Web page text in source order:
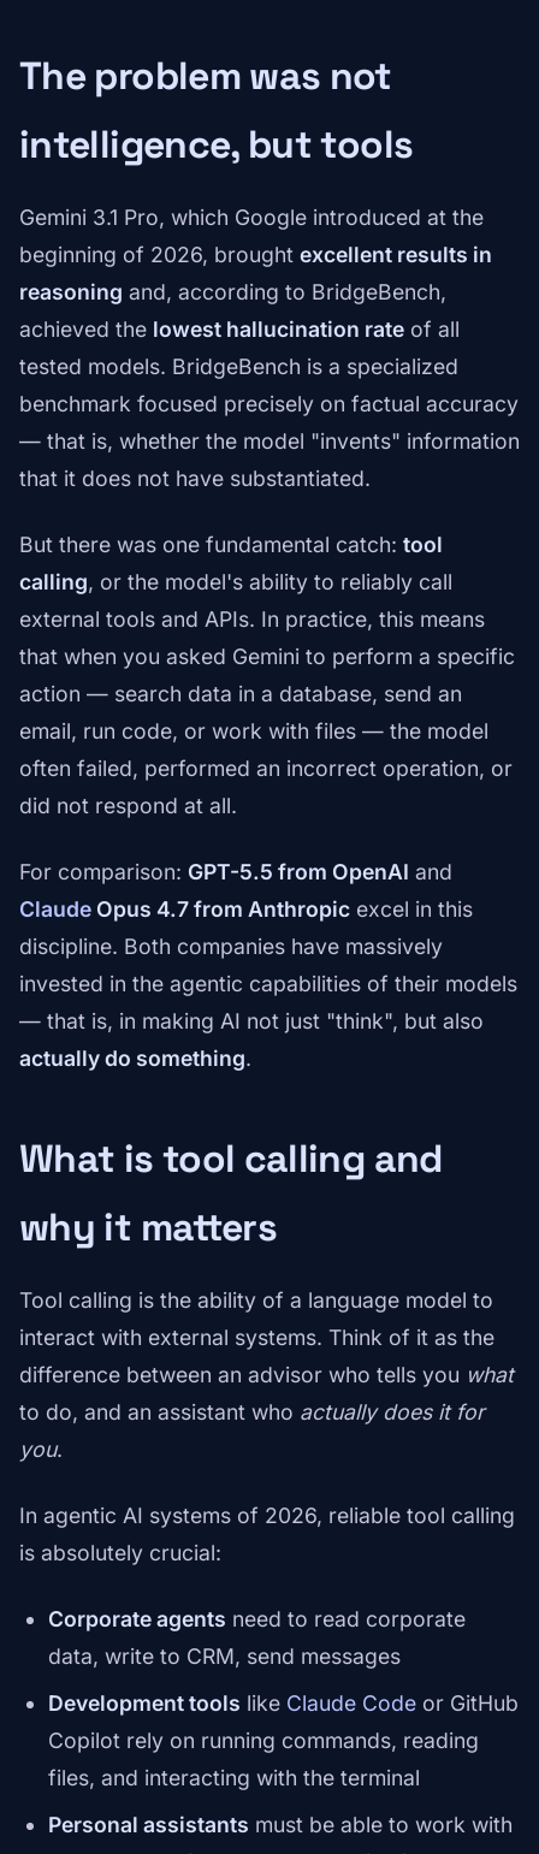
The problem was not
intelligence, but tools
Gemini 3.1 Pro, which Google introduced at the
beginning of 2026, brought excellent results in
reasoning and, according to BridgeBench,
achieved the lowest hallucination rate of all
tested models. BridgeBench is a specialized
benchmark focused precisely on factual accuracy
— that is, whether the model "invents" information
that it does not have substantiated.
But there was one fundamental catch: tool
calling, or the model's ability to reliably call
external tools and APIs. In practice, this means
that when you asked Gemini to perform a specific
action — search data in a database, send an
email, run code, or work with files — the model
often failed, performed an incorrect operation, or
did not respond at all.
For comparison: GPT-5.5 from OpenAI and
Claude Opus 4.7 from Anthropic excel in this
discipline. Both companies have massively
invested in the agentic capabilities of their models
— that is, in making AI not just "think", but also
actually do something.
What is tool calling and
why it matters
Tool calling is the ability of a language model to
interact with external systems. Think of it as the
difference between an advisor who tells you what
to do, and an assistant who actually does it for
you.
In agentic AI systems of 2026, reliable tool calling
is absolutely crucial:
Corporate agents need to read corporate
data, write to CRM, send messages
Development tools like Claude Code or GitHub
Copilot rely on running commands, reading
files, and interacting with the terminal
Personal assistants must be able to work with